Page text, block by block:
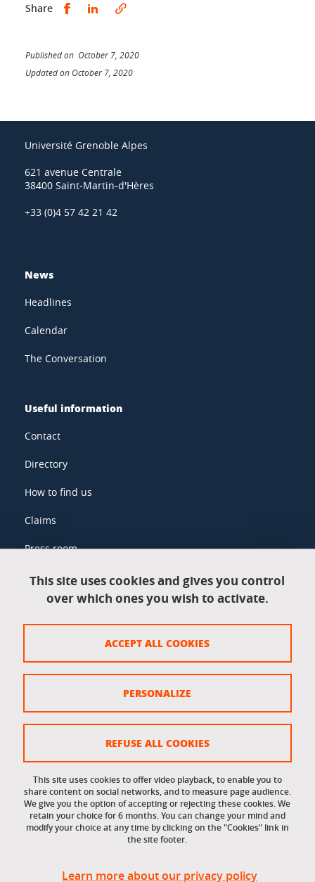
Share Share this on Facebook
Share this on LinkedIn
Published on October 7, 2020
Updated on October 7, 2020
Université Grenoble Alpes
621 avenue Centrale
38400 Saint-Martin-d'Hères
+33 (0)4 57 42 21 42
News
Headlines
Calendar
The Conversation
Useful information
Contact
Directory
How to find us
Claims
Press room
Legal information
Legal notices
Website map
Cookies
Accessibility: not compliant
This site uses cookies and gives you control
over which ones you wish to activate.
This site uses cookies to offer video playback, to enable you to
share content on social networks, and to measure page audience.
We give you the option of accepting or rejecting these cookies. We
retain your choice for 6 months. You can change your mind and
modify your choice at any time by clicking on the "Cookies" link in
the site footer.
Learn more about our privacy policy
ACCEPT ALL COOKIES
REFUSE ALL COOKIES
PERSONALIZE